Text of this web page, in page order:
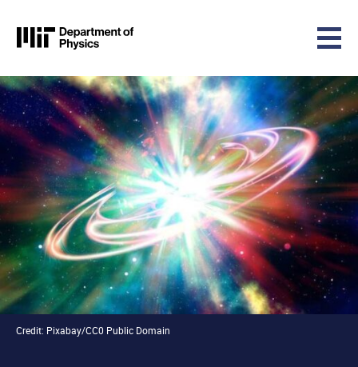
Skip to content
MIT Physics
Credit: Pixabay/CC0 Public Domain